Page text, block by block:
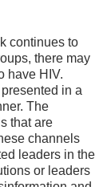
continues to
there may
have HIV.
in a
The
that are
channels
leaders in the
or leaders